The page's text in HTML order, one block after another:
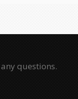
questions.